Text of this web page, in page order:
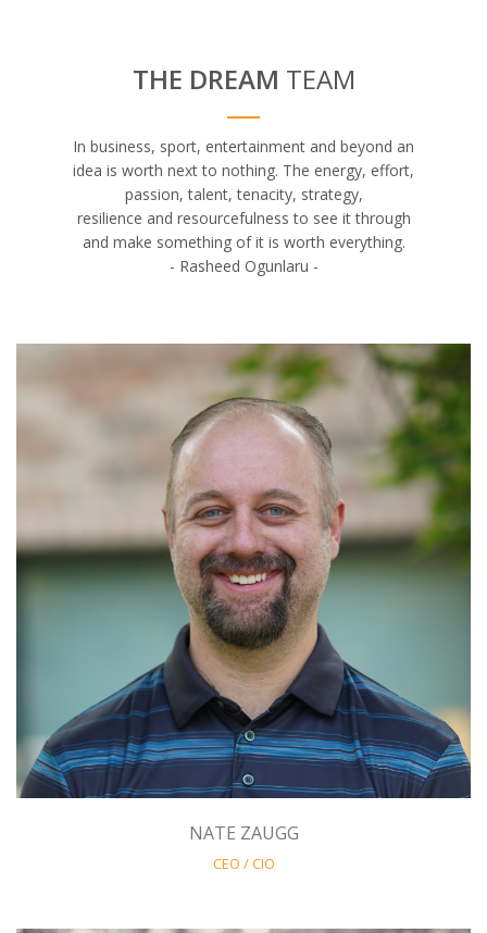
THE DREAM TEAM
In business, sport, entertainment and beyond an
idea is worth next to nothing. The energy, effort,
passion, talent, tenacity, strategy,
resilience and resourcefulness to see it through
and make something of it is worth everything.
- Rasheed Ogunlaru -
NATE ZAUGG
CEO / CIO